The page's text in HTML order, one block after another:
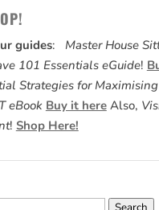
guides: Master House
101 Essentials eGuide!
Strategies for
eBook Buy it hereAlso,
! Shop Here!